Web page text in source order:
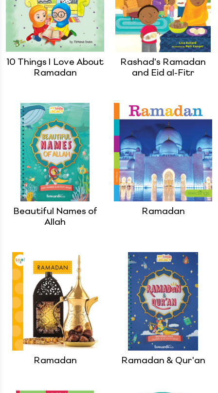
10 Things I Love About
Ramadan
Rashad's Ramadan
and Eid al-Fitr
Beautiful Names of
Allah
Ramadan
Ramadan Ramadan & Qur'an